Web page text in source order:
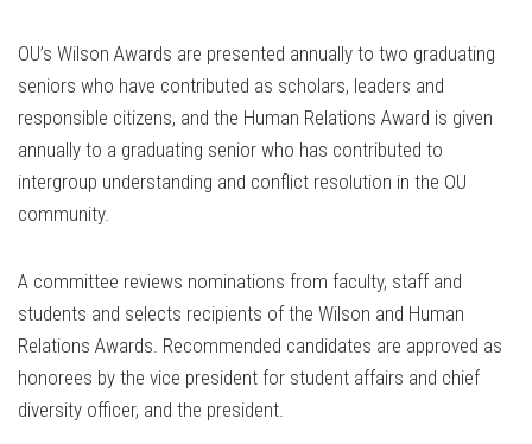
OU’s Wilson Awards are presented annually to two graduating
seniors who have contributed as scholars, leaders and
responsible citizens, and the Human Relations Award is given
annually to a graduating senior who has contributed to
intergroup understanding and conflict resolution in the OU
community.
A committee reviews nominations from faculty, staff and
students and selects recipients of the Wilson and Human
Relations Awards. Recommended candidates are approved as
honorees by the vice president for student affairs and chief
diversity officer, and the president.